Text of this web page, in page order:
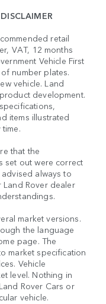
retail
VAT, 12 months
Vehicle First
number plates.
vehicle. Land
development.
items illustrated
that the
set out were correct
always to
Rover dealer
market versions.
the language
page. The
market specification
Vehicle
level. Nothing in
Rover Cars or
vehicle.